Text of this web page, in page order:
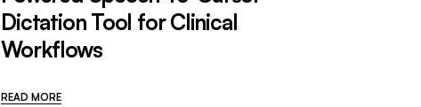
Dictation Tool for Clinical
Workflows
READ MORE